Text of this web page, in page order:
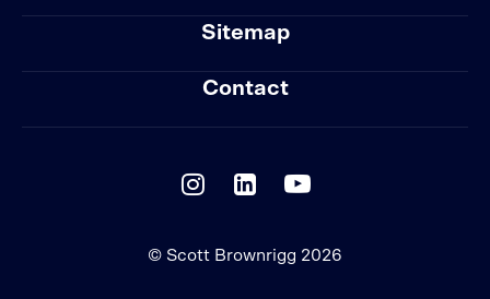
Sitemap
Contact
© Scott Brownrigg 2026